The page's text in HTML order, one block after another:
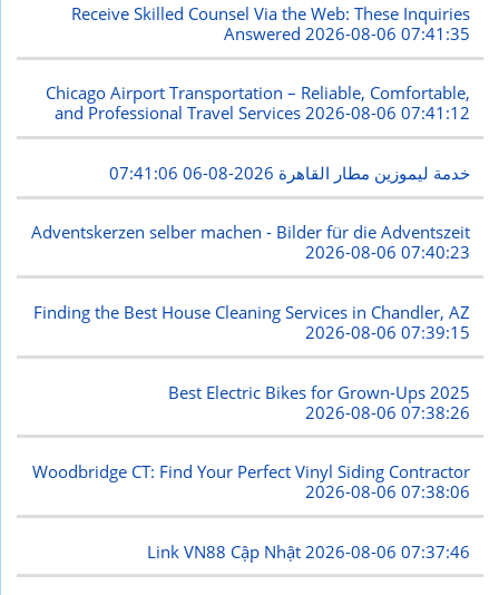
Receive Skilled Counsel Via the Web: These Inquiries
Answered 2026-08-06 07:41:35
Chicago Airport Transportation – Reliable, Comfortable,
and Professional Travel Services2026-08-06 07:41:12
خدمة ليموزين مطار القاهرة 2026-08-06 07:41:06
Adventskerzen selber machen - Bilder für die Adventszeit
2026-08-06 07:40:23
Finding the Best House Cleaning Services in Chandler, AZ
2026-08-06 07:39:15
Best Electric Bikes for Grown-Ups 2025
2026-08-06 07:38:26
Woodbridge CT: Find Your Perfect Vinyl Siding Contractor
2026-08-06 07:38:06
Link VN88 Cập Nhật 2026-08-06 07:37:46